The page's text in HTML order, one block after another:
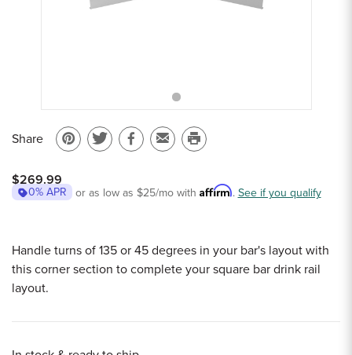
Share
Pin
Pinterest
Share
Twitter
Share
Facebook
Email
a
Print
page
$269.99
0% APR or as low as $25/mo with Affirm. See if you qualify
Handle turns of 135 or 45 degrees in your bar's layout with
this corner section to complete your square bar drink rail
layout.